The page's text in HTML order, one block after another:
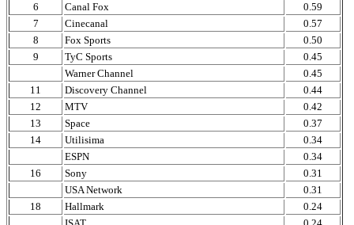
6
Canal Fox
0.59
7
Cinecanal
0.57
8
Fox Sports
0.50
9
TyC Sports
0.45
Warner Channel
0.45
11
Discovery Channel
0.44
12
MTV
0.42
13
Space
0.37
14
Utilisima
0.34
ESPN
0.34
16
Sony
0.31
USA Network
0.31
18
Hallmark
0.24